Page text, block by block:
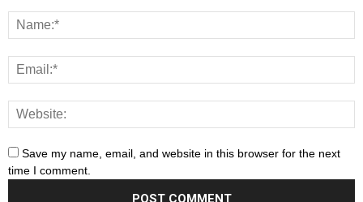
Save my name, email, and website in this browser for the next
time I comment.